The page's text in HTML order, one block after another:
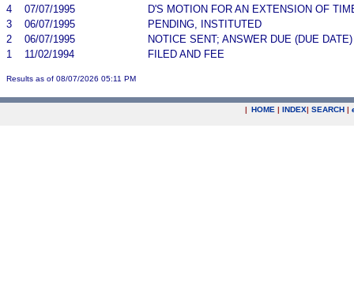
4
07/07/1995
D'S MOTION FOR AN EXTENSION OF
3
06/07/1995
PENDING, INSTITUTED
2
06/07/1995
NOTICE SENT; ANSWER DUE (DUE DATE)
1
11/02/1994 FILED AND FEE
Results as of 08/07/2026 05:11 PM
| HOME | INDEX| SEARCH |